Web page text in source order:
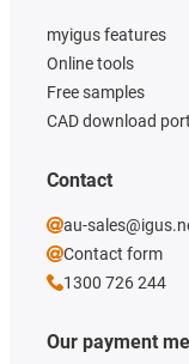
Our payment
myigus features
Online tools
Free samples
CAD download
Contact
au-
Contact form
1300 726 244